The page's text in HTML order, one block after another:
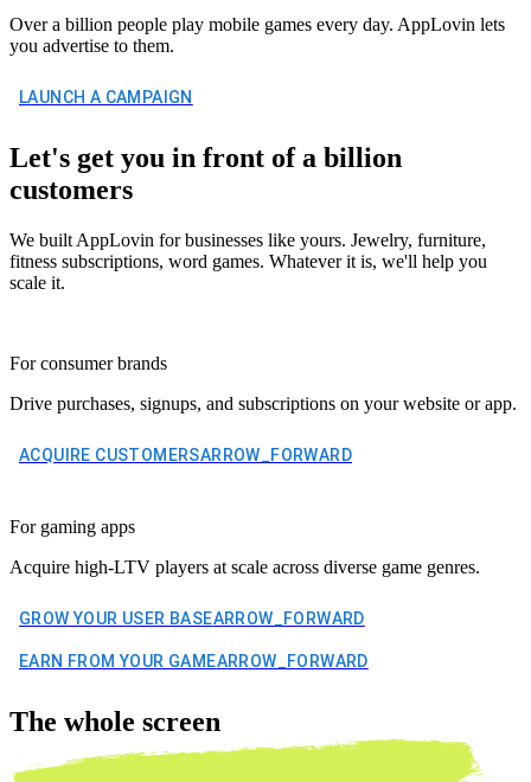
Over a billion people play mobile games every day. AppLovin lets
you advertise to them.
LAUNCH A CAMPAIGN
Let's get you in front of a billion
customers
We built AppLovin for businesses like yours. Jewelry, furniture,
fitness subscriptions, word games. Whatever it is, we'll help you
scale it.
For consumer brands
Drive purchases, signups, and subscriptions on your website or app.
ACQUIRE CUSTOMERSARROW_FORWARD
For gaming apps
Acquire high-LTV players at scale across diverse game genres.
GROW YOUR USER BASEARROW_FORWARD
EARN FROM YOUR GAMEARROW_FORWARD
The whole screen